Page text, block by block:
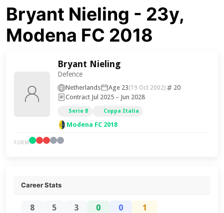
Bryant Nieling - 23y,
Modena FC 2018
Bryant Nieling
Defence
Netherlands Age 23(19 Oct 2002)
20
Contract Jul 2025 – Jun 2028
Serie B Coppa Italia
Modena FC 2018
FORM
Career Stats
8 5 3 0 0 1